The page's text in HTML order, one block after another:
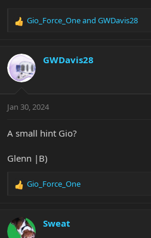
R
c
t
i
s
Gio_Force_Oneand GWDavis28
GWDavis28
Jan 30, 2024
A small hint Gio?
Glenn |B)
R
c
t
Gio_Force_One
Sweat